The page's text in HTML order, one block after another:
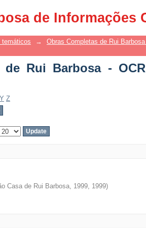
de Informações
Rui Barbosa - OCRB
temáticos → Obras Completas de Rui
de Rui Barbosa -
Y Z
Casa de Rui Barbosa, 1999, 1999)